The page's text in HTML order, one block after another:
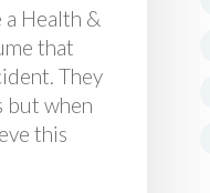
a Health &
that
They
but when
this